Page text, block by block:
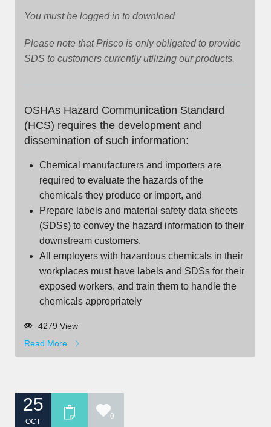
You must be logged in to download
Please note that Prisco is only obligated to provide
SDS to customers currently utilizing our products.
OSHAs Hazard Communication Standard
(HCS) requires the development and
dissemination of such information:
Chemical manufacturers and importers are
required to evaluate the hazards of the
chemicals they produce or import, and
Prepare labels and material safety data sheets
(SDSs) to convey the hazard information to their
downstream customers.
All employers with hazardous chemicals in their
workplaces must have labels and SDSs for their
exposed workers, and train them to handle the
chemicals appropriately
4279 View
Read More
25
OCT
0